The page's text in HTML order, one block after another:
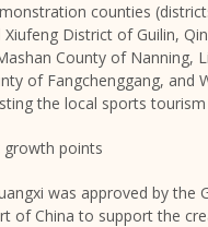
counties
District of Guilin,
County of Nanning,
of Fangchenggang, and
the local sports
points
was approved by the
ofChina to support the